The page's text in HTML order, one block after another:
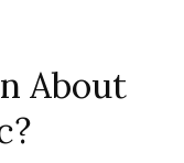
About